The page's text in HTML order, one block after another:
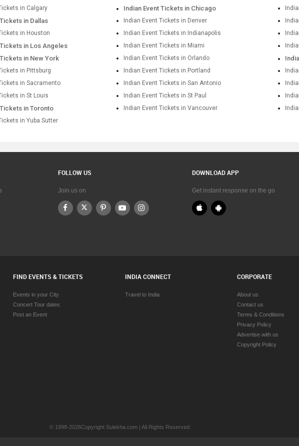
in Calgary Indian Event Tickets in Chicago
in Dallas Indian Event Tickets in Denver
in Houston Indian Event Tickets in Indianapolis
in Los Angeles Indian Event Tickets in Miami
in New York Indian Event Tickets in Orlando
in Pittsburg Indian Event Tickets in Portland
in Sacramento Indian Event Tickets in San Antonio
in St Louis Indian Event Tickets in St Paul
in Toronto Indian Event Tickets in Vancouver
in Yuba Sutter
FOLLOW US
Join us on
DOWNLOAD APP
Get instant response on the go
FIND EVENTS & TICKETS
Events in your City
Concert Tour dates
Post an Event
INDIA CONNECT
Travel to India
CORPORATE
About us
Contact us
Terms & Conditions
Privacy Policy
Advertise with us
Copyright Policy
© 1998-2026Copyright Sulekha.com | All Rights Reserved.